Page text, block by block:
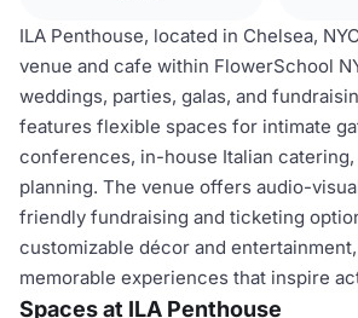
ILA Penthouse, located in Chelsea,
venue and cafe within FlowerSchool
weddings, parties, galas, and
features flexible spaces for intimate
conferences, in-house Italian
planning. The venue offers audio-
friendly fundraising and ticketing
customizable décor and
memorable experiences that inspire
Spaces at ILA Penthouse